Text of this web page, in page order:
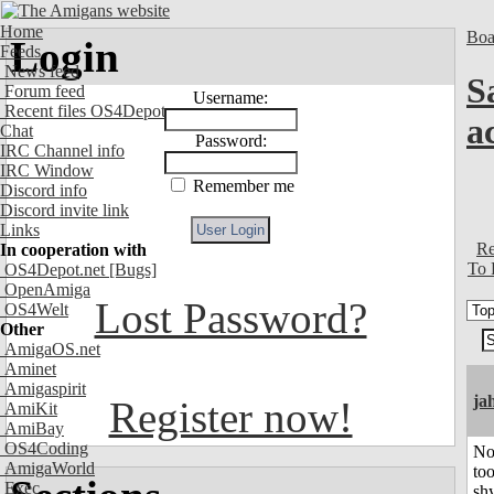
Home
Feeds
News feed
Forum feed
Recent files OS4Depot
Chat
IRC Channel info
IRC Window
Discord info
Discord invite link
Links
In cooperation with
OS4Depot.net [Bugs]
OpenAmiga
OS4Welt
Other
AmigaOS.net
Aminet
Amigaspirit
AmiKit
AmiBay
OS4Coding
AmigaWorld
Exec
Login
Username:
Password:
Remember me
Lost Password?
Register now!
To
too